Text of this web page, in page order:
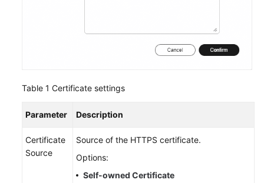
Table 1 Certificate settings
Parameter Description
Certificate
Source
Source of the HTTPS certificate.
Options:
Self-owned Certificate